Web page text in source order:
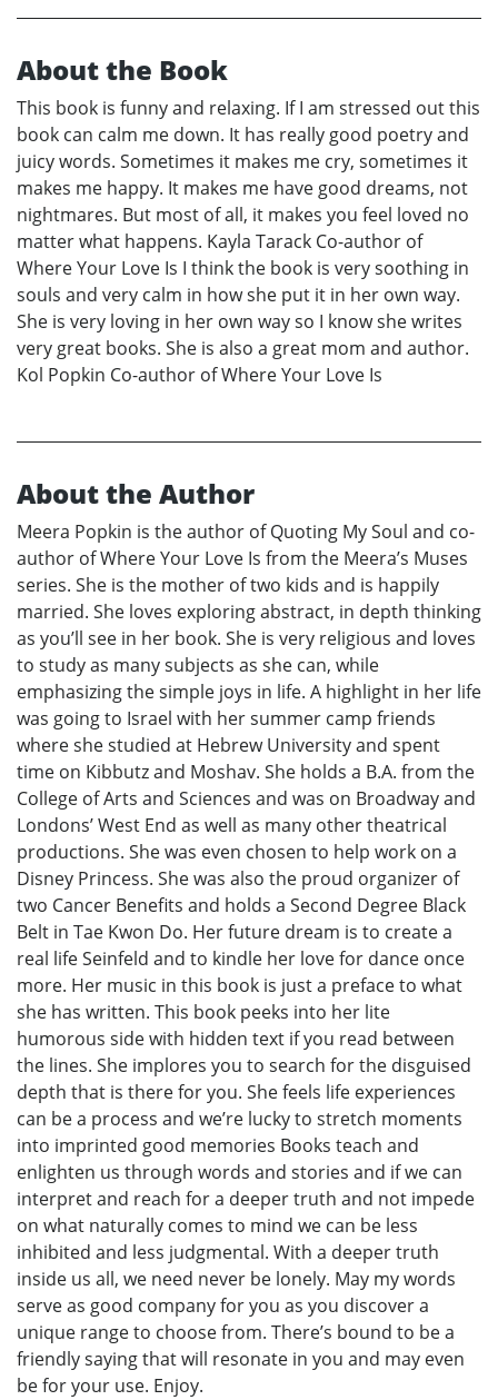
About the Book
This book is funny and relaxing. If I am stressed out this
book can calm me down. It has really good poetry and
juicy words. Sometimes it makes me cry, sometimes it
makes me happy. It makes me have good dreams, not
nightmares. But most of all, it makes you feel loved no
matter what happens. Kayla Tarack Co-author of
Where Your Love Is I think the book is very soothing in
souls and very calm in how she put it in her own way.
She is very loving in her own way so I know she writes
very great books. She is also a great mom and author.
Kol Popkin Co-author of Where Your Love Is
About the Author
Meera Popkin is the author of Quoting My Soul and co-
author of Where Your Love Is from the Meera’s Muses
series. She is the mother of two kids and is happily
married. She loves exploring abstract, in depth thinking
as you’ll see in her book. She is very religious and loves
to study as many subjects as she can, while
emphasizing the simple joys in life. A highlight in her life
was going to Israel with her summer camp friends
where she studied at Hebrew University and spent
time on Kibbutz and Moshav. She holds a B.A. from the
College of Arts and Sciences and was on Broadway and
Londons’ West End as well as many other theatrical
productions. She was even chosen to help work on a
Disney Princess. She was also the proud organizer of
two Cancer Benefits and holds a Second Degree Black
Belt in Tae Kwon Do. Her future dream is to create a
real life Seinfeld and to kindle her love for dance once
more. Her music in this book is just a preface to what
she has written. This book peeks into her lite
humorous side with hidden text if you read between
the lines. She implores you to search for the disguised
depth that is there for you. She feels life experiences
can be a process and we’re lucky to stretch moments
into imprinted good memories Books teach and
enlighten us through words and stories and if we can
interpret and reach for a deeper truth and not impede
on what naturally comes to mind we can be less
inhibited and less judgmental. With a deeper truth
inside us all, we need never be lonely. May my words
serve as good company for you as you discover a
unique range to choose from. There’s bound to be a
friendly saying that will resonate in you and may even
be for your use. Enjoy.